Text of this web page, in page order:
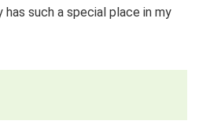
such a special place in my